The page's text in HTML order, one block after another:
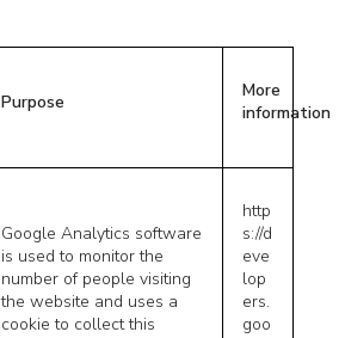
Purpose
More
information
Google Analytics software
is used to monitor the
number of people visiting
the website and uses a
cookie to collect this
http
s://d
eve
lop
ers.
goo